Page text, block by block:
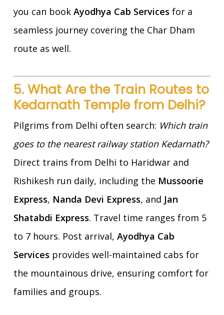
you can book Ayodhya Cab Services for a
seamless journey covering the Char Dham
route as well.
5. What Are the Train Routes to
Kedarnath Temple from Delhi?
Pilgrims from Delhi often search: Which train
goes to the nearest railway station Kedarnath?
Direct trains from Delhi to Haridwar and
Rishikesh run daily, including the Mussoorie
Express, Nanda Devi Express, and Jan
Shatabdi Express. Travel time ranges from 5
to 7 hours. Post arrival, Ayodhya Cab
Services provides well-maintained cabs for
the mountainous drive, ensuring comfort for
families and groups.